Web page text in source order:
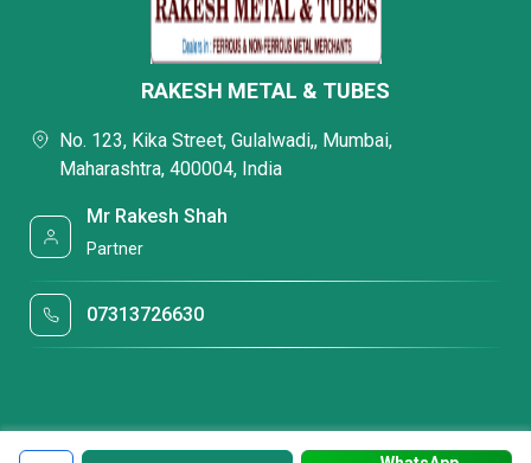
RAKESH METAL & TUBES
No. 123, Kika Street, Gulalwadi,, Mumbai,
Maharashtra, 400004, India
Mr Rakesh Shah
Partner
07313726630